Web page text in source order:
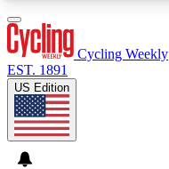
Cycling Weekly
EST. 1891
US Edition